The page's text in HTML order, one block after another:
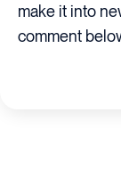
make it into
comment